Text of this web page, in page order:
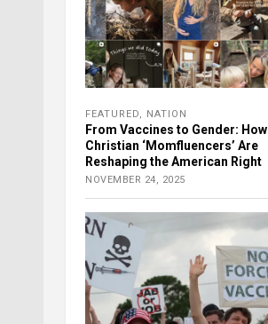
FEATURED, NATION
From Vaccines to Gender: How
Christian ‘Momfluencers’ Are
Reshaping the American Right
NOVEMBER 24, 2025